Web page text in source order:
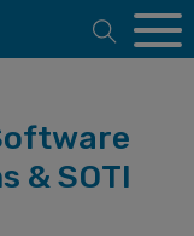
Open
& SOTI